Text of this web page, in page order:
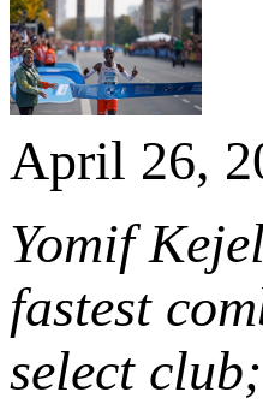
April 26,
Yomif
fastest
select